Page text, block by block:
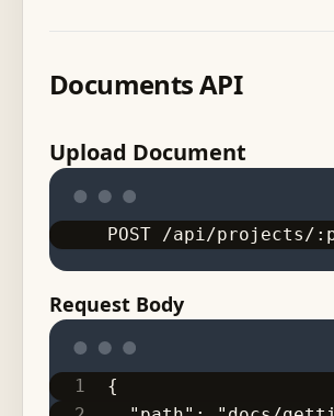
Documents API
Upload Document
POST /api/projects/
Request Body
{